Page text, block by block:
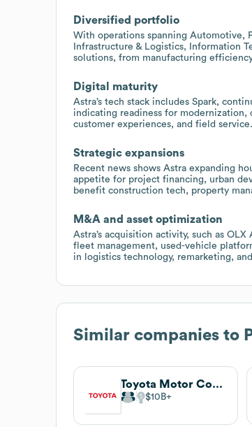
Diversified portfolio
With operations spanning Automotive,
Infrastructure & Logistics, Information
solutions, from manufacturing
Digital maturity
Astra’s tech stack includes Spark,
indicating readiness for modernization,
customer experiences, and field service.
Strategic expansions
Recent news shows Astra expanding
appetite for project financing, urban
benefit construction tech, property
M&A and asset optimization
Astra’s acquisition activity, such as
fleet management, used-vehicle
in logistics technology, remarketing,
Similar companies to
Toyota Motor Corporation
$10B